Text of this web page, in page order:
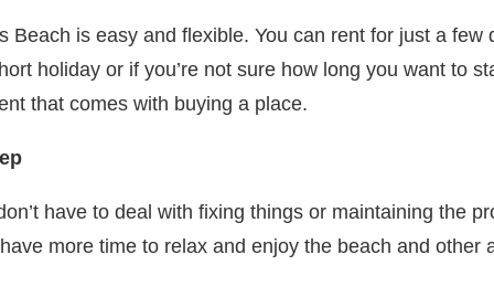
Beach is easy and flexible. You can rent for just a few
holiday or if you’re not sure how long you want to
that comes with buying a place.
have to deal with fixing things or maintaining the
more time to relax and enjoy the beach and other